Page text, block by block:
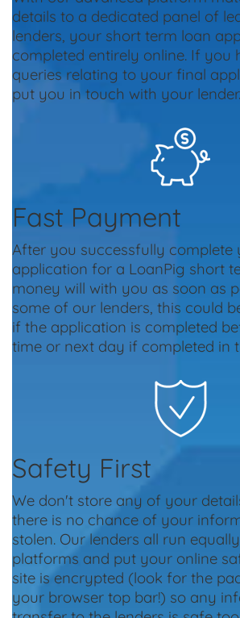
details to a dedicated panel of
lenders, your short term loan
completed entirely online. If you
queries relating to your final
put you in touch with your lender.
Fast Payment
After you successfully complete
application for a LoanPig short
money will with you as soon as
some of our lenders, this could
if the application is completed
time or next day if completed in
Safety First
We don't store any of your
there is no chance of your
stolen. Our lenders all run
platforms and put your online
site is encrypted (look for the
your browser top bar!) so any